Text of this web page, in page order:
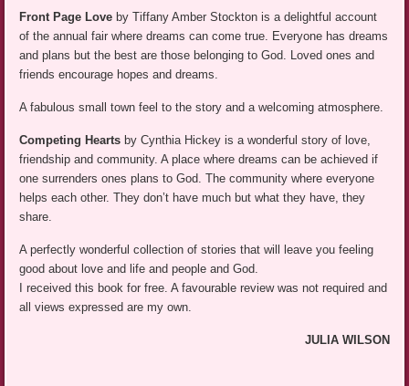
Front Page Love by Tiffany Amber Stockton is a delightful account
of the annual fair where dreams can come true. Everyone has dreams
and plans but the best are those belonging to God. Loved ones and
friends encourage hopes and dreams.
A fabulous small town feel to the story and a welcoming atmosphere.
Competing Hearts by Cynthia Hickey is a wonderful story of love,
friendship and community. A place where dreams can be achieved if
one surrenders ones plans to God. The community where everyone
helps each other. They don’t have much but what they have, they
share.
A perfectly wonderful collection of stories that will leave you feeling
good about love and life and people and God.
I received this book for free. A favourable review was not required and
all views expressed are my own.
JULIA WILSON